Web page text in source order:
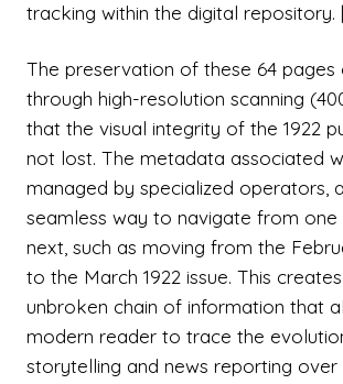
tracking within the digital repository. |
The preservation of these 64 pages
through high-resolution scanning
that the visual integrity of the 1922
not lost. The metadata associated
managed by specialized operators,
seamless way to navigate from one
next, such as moving from the
to the March 1922 issue. This
unbroken chain of information that
modern reader to trace the
storytelling and news reporting over